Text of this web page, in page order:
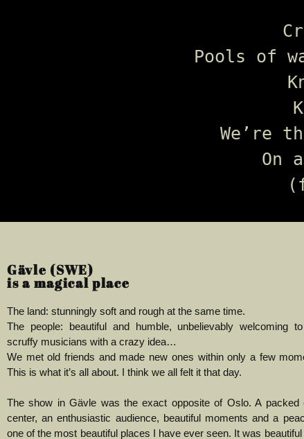
Pools of
We’re
On
Gävle (SWE)
is a magical place
The land: stunningly soft and rough at the same time.
The people: beautiful and humble, unbelievably welcoming
scruffy musicians with a crazy idea…
We met old friends and made new ones within only a few
This is what it’s all about. I think we all felt it that day.
The show in Gävle was the exact opposite of Oslo. A packed
center, an enthusiastic audience, beautiful moments and a
one of the most beautiful places I have ever seen. It was